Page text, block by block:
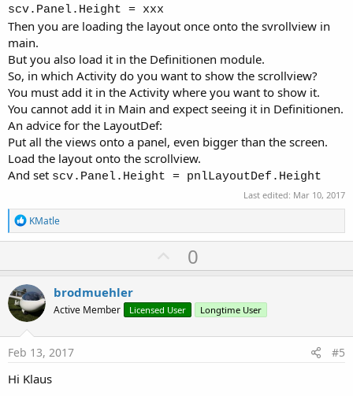
scv.Panel.Height = xxx
Then you are loading the layout once onto the svrollview in
main.
But you also load it in the Definitionen module.
So, in which Activity do you want to show the scrollview?
You must add it in the Activity where you want to show it.
You cannot add it in Main and expect seeing it in Definitionen.
An advice for the LayoutDef:
Put all the views onto a panel, even bigger than the screen.
Load the layout onto the scrollview.
And set scv.Panel.Height = pnlLayoutDef.Height
Last edited: Mar 10, 2017
R
e
a
t
i
o
n
s
:
KMatle
U
p
o
t
0
brodmuehler
Active Member Licensed User Longtime User
Feb 13, 2017 #5
Hi Klaus